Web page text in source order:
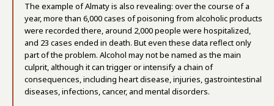
The example of Almaty is also revealing: over the course of a
year, more than 6,000 cases of poisoning from alcoholic products
were recorded there, around 2,000 people were hospitalized,
and 23 cases ended in death. But even these data reflect only
part of the problem. Alcohol may not be named as the main
culprit, although it can trigger or intensify a chain of
consequences, including heart disease, injuries, gastrointestinal
diseases, infections, cancer, and mental disorders.